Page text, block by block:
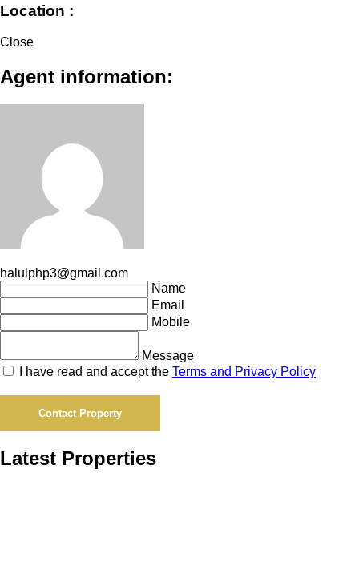
Location :
Close
Agent information:
halulphp3@gmail.com
Name
Email
Mobile
Message
I have read and accept the Terms and Privacy Policy
Contact Property
Latest Properties